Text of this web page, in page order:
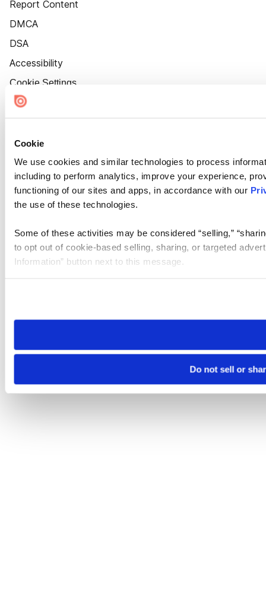
Cookie
We use cookies and similar technologies to process
including to perform analytics, improve your experience,
functioning of our sites and apps, in accordance with our
the use of these technologies.
Some of these activities may be considered “selling,”
to opt out of cookie-based selling, sharing, or targeted
Information” button next to this message.
need to be set again.
Do not sell or
Report Content
DMCA
DSA
Accessibility
Cookie Settings